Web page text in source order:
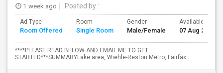
1 week ago Posted by :
Ad Type
Room Offered
Room
Single Room
Gender
Male/Female
Available From
07 Aug 2026
****PLEASE READ BELOW AND EMAIL ME TO GET
STARTED***SUMMARYLake area, Wiehle-Reston Metro, Fairfax...